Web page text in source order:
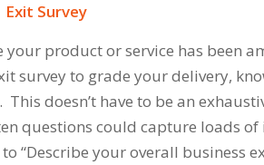
Exit Survey
your product or service has been
survey to grade your delivery,
This doesn’t have to be an
questions could capture loads
“Describe your overall business